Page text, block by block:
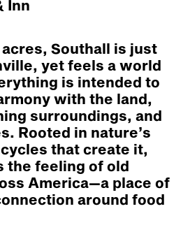
Inn
Southall is just
yet feels a world
is intended to
with the land,
surroundings, and
Rooted in nature’s
that create it,
the feeling of old
America—a place of
around food